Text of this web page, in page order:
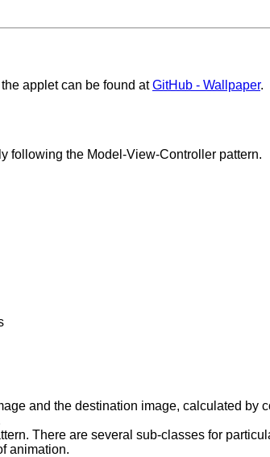
applet can be found atGitHub - Wallpaper.
following the Model-View-Controller pattern.
and the destination image, calculated by
There are several sub-classes for
animation.